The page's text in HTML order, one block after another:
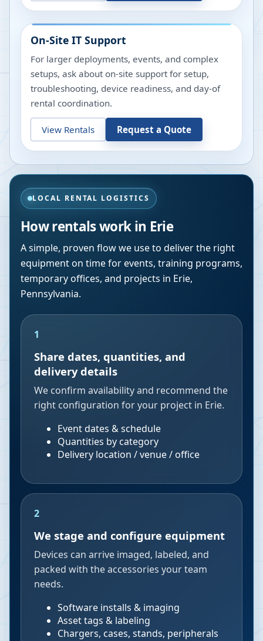
On-Site IT Support
For larger deployments, events, and complex
setups, ask about on-site support for setup,
troubleshooting, device readiness, and day-of
rental coordination.
View Rentals Request a Quote
LOCAL RENTAL LOGISTICS
How rentals work in Erie
A simple, proven flow we use to deliver the right
equipment on time for events, training programs,
temporary offices, and projects in Erie,
Pennsylvania.
1
Share dates, quantities, and
delivery details
We confirm availability and recommend the
right configuration for your project in Erie.
Event dates & schedule
Quantities by category
Delivery location / venue / office
2
We stage and configure equipment
Devices can arrive imaged, labeled, and
packed with the accessories your team
needs.
Software installs & imaging
Asset tags & labeling
Chargers, cases, stands, peripherals